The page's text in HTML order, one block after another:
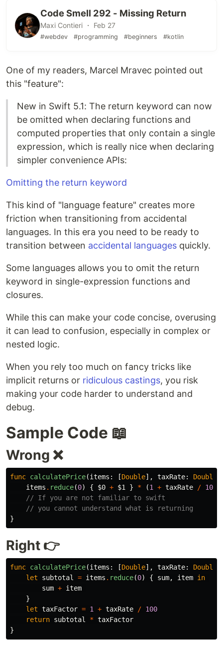
Code Smell 292 - Missing Return
Maxi Contieri ・ Feb 27
#webdev #programming #beginners #kotlin
One of my readers, Marcel Mravec pointed out
this "feature":
New in Swift 5.1: The return keyword can now
be omitted when declaring functions and
computed properties that only contain a single
expression, which is really nice when declaring
simpler convenience APIs:
Omitting the return keyword
This kind of "language feature" creates more
friction when transitioning from accidental
languages. In this era you need to be ready to
transition between accidental languages quickly.
Some languages allows you to omit the return
keyword in single-expression functions and
closures.
While this can make your code concise, overusing
it can lead to confusion, especially in complex or
nested logic.
When you rely too much on fancy tricks like
implicit returns or ridiculous castings, you risk
making your code harder to understand and
debug.
Sample Code 📖
Wrong ❌
func calculatePrice(items : [Double], taxRate: Double
items . reduce(0) { $0 + $1 } * (1 + taxRate / 100
// If you are not familiar to swift
// you cannot understand what is returning
}
Right 👉
func calculatePrice(items : [Double], taxRate: Double
let
subtotal = items . reduce(0) { sum, item in
sum + item
}
let taxFactor = 1 + taxRate / 100
return subtotal * taxFactor
}